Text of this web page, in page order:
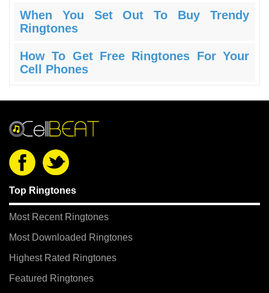
When You Set Out To Buy Trendy
Ringtones
How To Get Free Ringtones For Your
Cell Phones
Top Ringtones
Most Recent Ringtones
Most Downloaded Ringtones
Highest Rated Ringtones
Featured Ringtones